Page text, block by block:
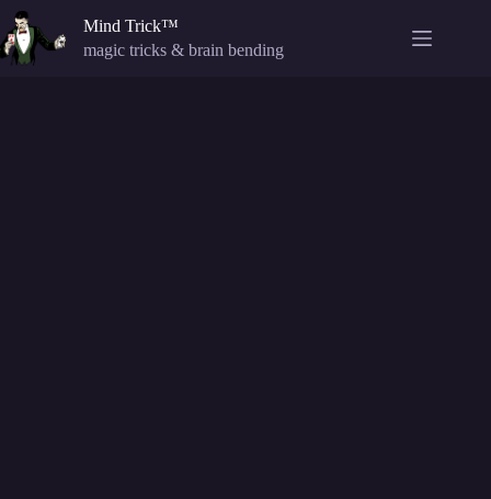
Skip
to
content
Mind Trick™
magic tricks & brain bending